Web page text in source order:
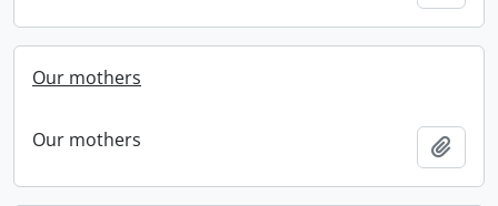
Our mothers
Our mothers